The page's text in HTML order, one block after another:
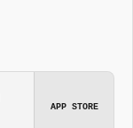
APP STORE